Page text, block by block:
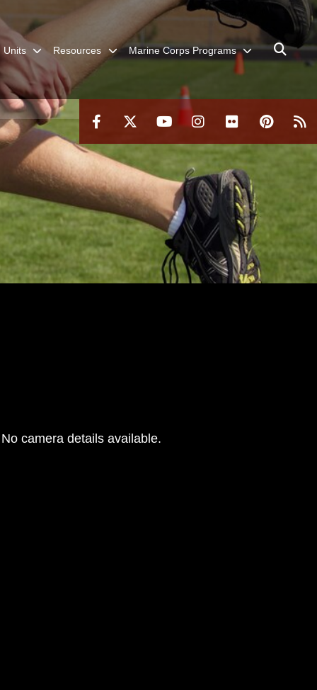
Units Resources Marine Corps Programs
No camera details available.